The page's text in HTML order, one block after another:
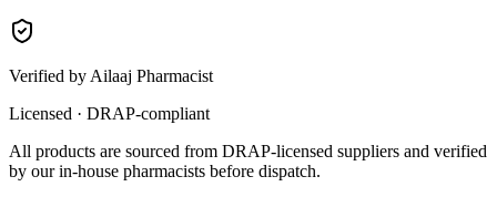
Verified by Ailaaj Pharmacist
Licensed · DRAP-compliant
All products are sourced from DRAP-licensed suppliers and verified
by our in-house pharmacists before dispatch.